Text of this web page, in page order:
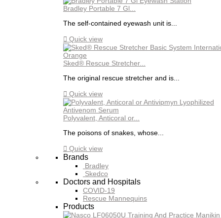
Bradley Portable 7 Gl...
The self-contained eyewash unit is...
 Quick view
Sked® Rescue Stretcher...
The original rescue stretcher and is...
 Quick view
Polyvalent, Anticoral or...
The poisons of snakes, whose...
 Quick view
Brands
Bradley
Skedco
Doctors and Hospitals
COVID-19
Rescue Mannequins
Products